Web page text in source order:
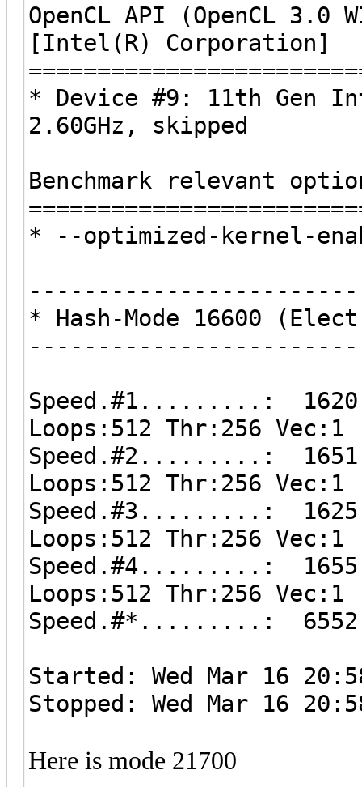
OpenCL API (OpenCL 3.0
[Intel(R) Corporation]
* Device #9: 11th Gen
2.60GHz, skipped
Benchmark relevant
* --optimized-kernel-
* Hash-Mode 16600
Speed.#1.........:
Loops:512 Thr:256 Vec:1
Speed.#2.........:
Loops:512 Thr:256 Vec:1
Speed.#3.........:
Loops:512 Thr:256 Vec:1
Speed.#4.........:
Loops:512 Thr:256 Vec:1
Speed.#*.........:
Started: Wed Mar 16
Stopped: Wed Mar 16
Here is mode 21700